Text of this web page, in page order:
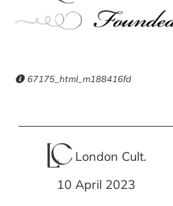
67175_html_m188416fd
London Cult.
10 April 2023